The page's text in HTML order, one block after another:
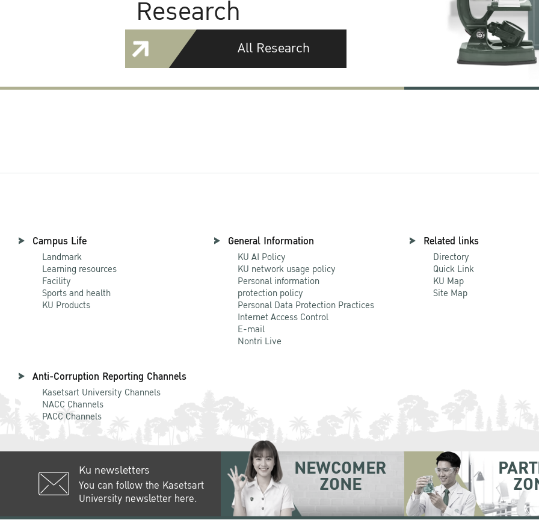
Research
All Research
Campus Life
Landmark
Learning resources
Facility
Sports and health
KU Products
General Information
KU AI Policy
KU network usage policy
Personal information
protection policy
Personal Data Protection Practices
Internet Access Control
E-mail
Nontri Live
Related links
Directory
Quick Link
KU Map
Site Map
Anti-Corruption Reporting Channels
Kasetsart University Channels
NACC Channels
PACC Channels
Ku newsletters
You can follow the Kasetsart
University newsletter here.
NEWCOMER
ZONE